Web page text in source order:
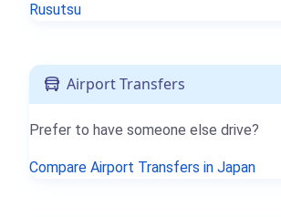
Rusutsu
Airport Transfers
Prefer to have someone else drive?
Compare Airport Transfers in Japan